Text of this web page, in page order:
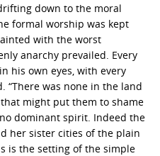
down to the moral
formal worship was kept
with the worst
anarchy prevailed. Every
his own eyes, with every
“There was none in the land
might put them to shame
dominant spirit. Indeed the
her sister cities of the plain
is the setting of the simple